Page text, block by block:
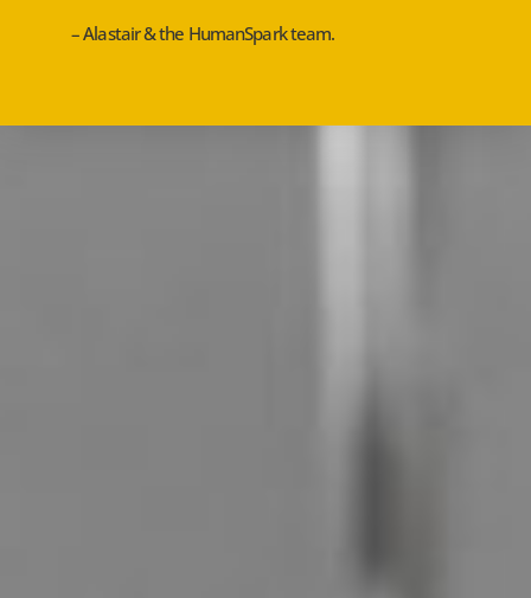
– Alastair & the HumanSpark team.